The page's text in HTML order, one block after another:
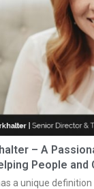
– A
People and
a unique